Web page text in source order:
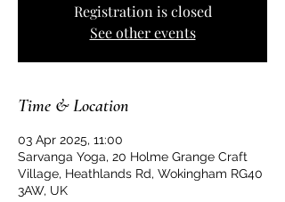
Registration is closed
See other events
Time & Location
03 Apr 2025, 11:00
Sarvanga Yoga, 20 Holme Grange Craft
Village, Heathlands Rd, Wokingham RG40
3AW, UK